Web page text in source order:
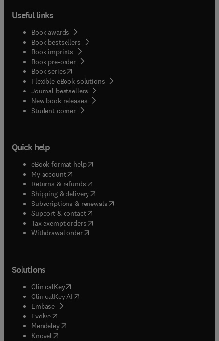
Useful links
Book awards
Book bestsellers
Book imprints
Book pre-order
Book series(opens in new tab/window
Flexible eBook solutions
Journal bestsellers
New book releases
Student corner( opens in new tab/window
Quick help
eBook format help( opens in new tab/window
My account( opens in new tab/window
Returns & refunds( opens in new tab/window
Shipping & delivery(opens in new tab/window
Subscriptions & renewals( opens in new tab/window
Support & contact( opens in new tab/window
Tax exempt orders( opens in new tab/window
Withdrawal order
Solutions
ClinicalKey(opens in new tab/window
ClinicalKey AI opens in new tab/window
Embase( opens in new tab/window
Evolve(opens in new tab/window
Mendeley( opens in new tab/window
Knovel (opens in new tab/window